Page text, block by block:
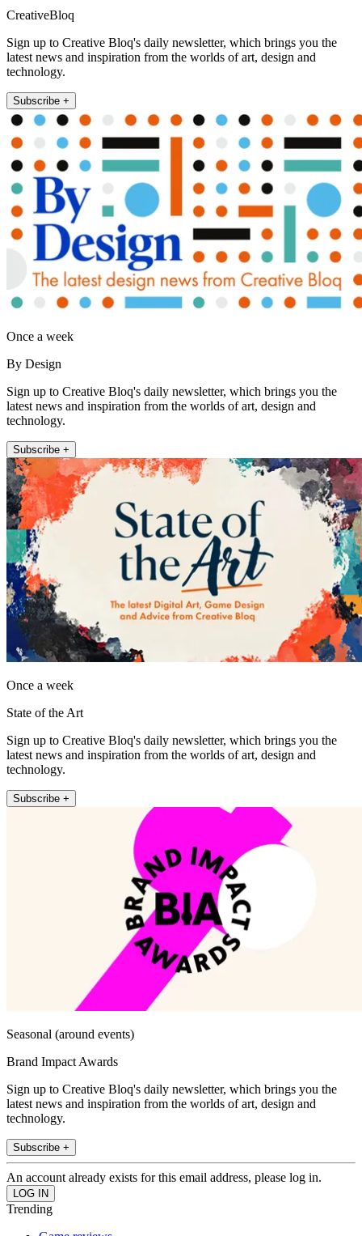
CreativeBloq
Sign up to Creative Bloq's daily newsletter, which brings you the
latest news and inspiration from the worlds of art, design and
technology.
Subscribe +
Once a week
By Design
Sign up to Creative Bloq's daily newsletter, which brings you the
latest news and inspiration from the worlds of art, design and
technology.
Subscribe +
Once a week
State of the Art
Sign up to Creative Bloq's daily newsletter, which brings you the
latest news and inspiration from the worlds of art, design and
technology.
Subscribe +
Seasonal (around events)
Brand Impact Awards
Sign up to Creative Bloq's daily newsletter, which brings you the
latest news and inspiration from the worlds of art, design and
technology.
Subscribe +
An account already exists for this email address, please log in.
Trending